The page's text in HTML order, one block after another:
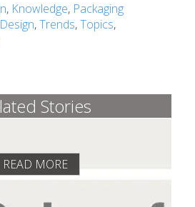
, Knowledge, Packaging
,Trends,Topics,
Stories
READ MORE